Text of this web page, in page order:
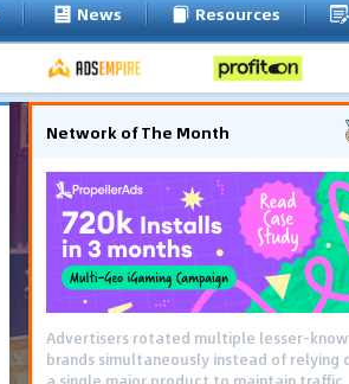
News Resources
Network of The Month
Advertisers rotated multiple lesser-
brands simultaneously instead of relying